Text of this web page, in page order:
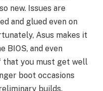
new. Issues are
and glued even on
Asus makes it
BIOS, and even
that you must get well
boot occasions
builds,